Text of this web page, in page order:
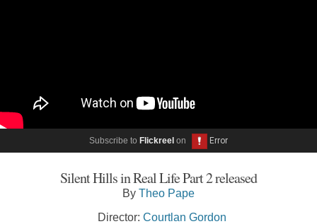
Subscribe to Flickreel on
Silent Hills in Real Life Part 2 released
By Theo Pape
Director: Courtlan Gordon